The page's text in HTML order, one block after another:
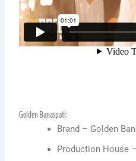
Golden Banaspati:
Brand – Golden
Production House